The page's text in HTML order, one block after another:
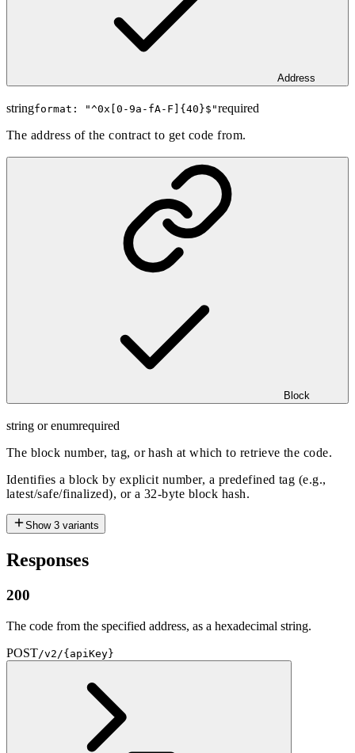
Address
stringformat: "^0x[0-9a-fA-F]{40}$ "required
The address of the contract to get code from.
Block
string or enumrequired
The block number, tag, or hash at which to retrieve the code.
Identifies a block by explicit number, a predefined tag (e.g.,
latest/safe/finalized), or a 32-byte block hash.
Show 3 variants
Responses
200
The code from the specified address, as a hexadecimal string.
POST/v2/{apiKey}